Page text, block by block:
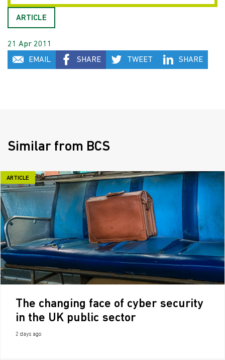
ARTICLE
21 Apr 2011
EMAIL
SHARE TWEET SHARE
Similar from BCS
ARTICLE
The changing face of cyber security
in the UK public sector
2 days ago